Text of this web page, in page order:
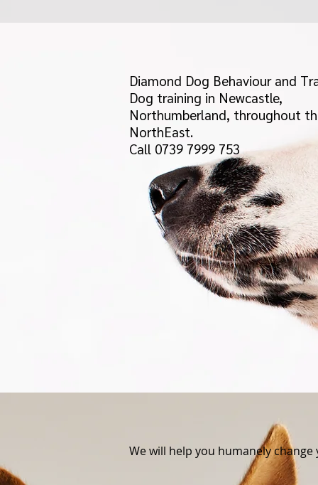
Diamond Dog Behaviour and
Dog training in Newcastle,
Northumberland, throughout
NorthEast.
Call 0739 7999 753
We will help you humanely